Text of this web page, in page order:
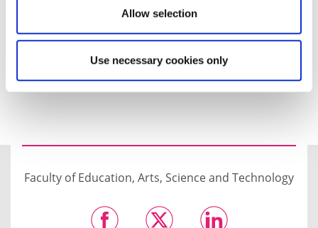
Allow selection
Use necessary cookies only
Find out more about the event, which runs from
Faculty of Education, Arts, Science and Technology